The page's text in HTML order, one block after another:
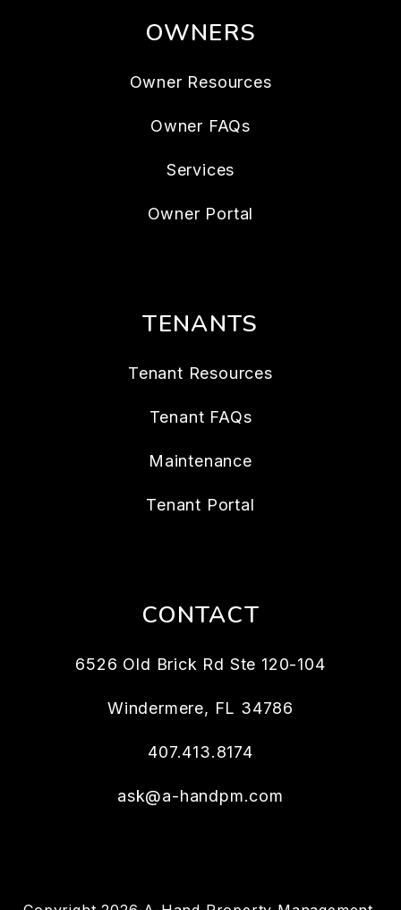
OWNERS
Owner Resources
Owner FAQs
Services
Owner Portal
TENANTS
Tenant Resources
Tenant FAQs
Maintenance
Tenant Portal
CONTACT
6526 Old Brick Rd Ste 120-104
Windermere, FL 34786
407.413.8174
ask@a-handpm.com